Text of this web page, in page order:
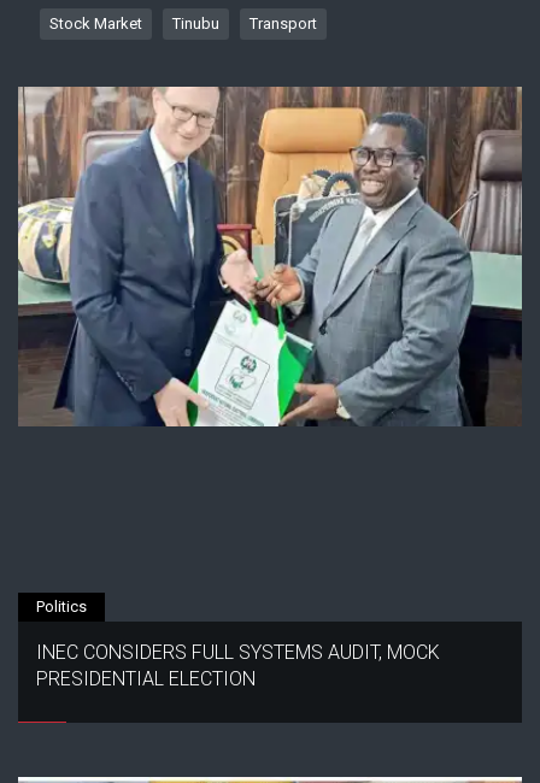
Stock Market Tinubu Transport
Politics
INEC CONSIDERS FULL SYSTEMS AUDIT, MOCK
PRESIDENTIAL ELECTION